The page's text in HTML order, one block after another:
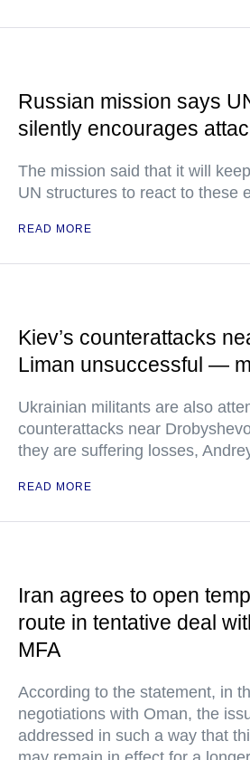
Russian mission says
silently encourages
The mission said that it will
UN structures to react to these
READ MORE
Kiev’s counterattacks
Liman unsuccessful —
Ukrainian militants are also
counterattacks near
they are suffering losses,
READ MORE
Iran agrees to open
route in tentative deal
MFA
According to the statement, in
negotiations with Oman, the
addressed in such a way that